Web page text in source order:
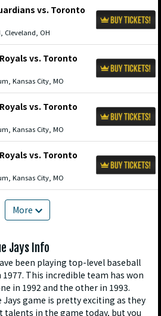
vs. Toronto
Cleveland, OH
vs. Toronto
Kansas City, MO
vs. Toronto
Kansas City, MO
vs. Toronto
Kansas City, MO
More
Jays Info
been playing top-level baseball
This incredible team has won
in 1992 and the other in 1993.
game is pretty exciting as they
talents in the game today, but you